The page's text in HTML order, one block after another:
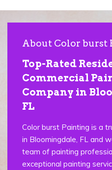
About Color burst
Top-Rated
Commercial
Company in
FL
Color burst Painting is a
in Bloomingdale, FL and
team of painting
exceptional painting